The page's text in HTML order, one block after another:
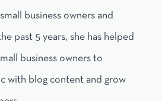
business owners and
past 5 years, she has helped
business owners to
with blog content and grow